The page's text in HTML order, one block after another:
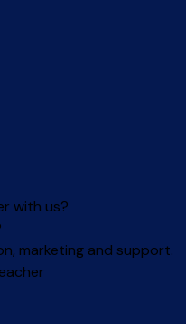
with us?
marketing and support.